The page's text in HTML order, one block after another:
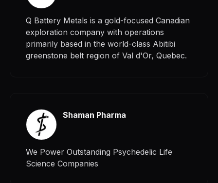
Q Battery Metals is a gold-focused Canadian
exploration company with operations
primarily based in the world-class Abitibi
greenstone belt region of Val d'Or, Quebec.
Shaman Pharma
We Power Outstanding Psychedelic Life
Science Companies